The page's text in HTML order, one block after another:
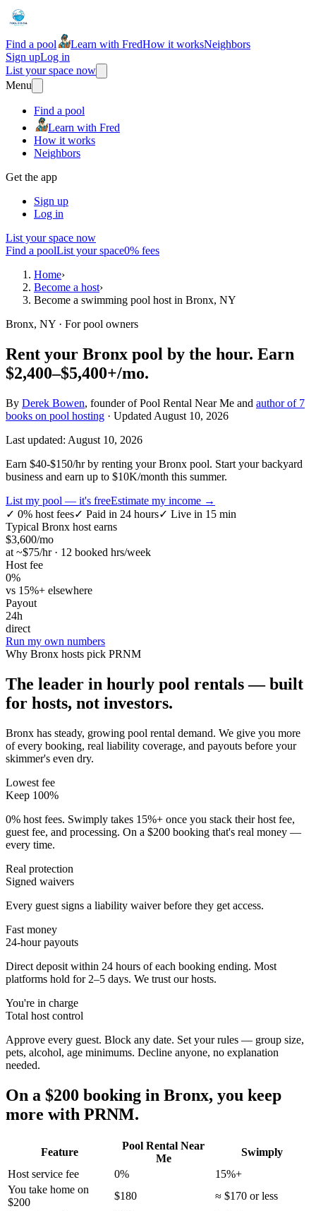
Find a pool Learn with FredHow it worksNeighbors
Sign upLog in
List your space now
Menu
Find a pool
Learn with Fred
How it works
Neighbors
Get the app
Sign up
Log in
List your space now
Find a poolList your space0% fees
Home›
Become a host›
Become a swimming pool host in Bronx, NY
Bronx, NY · For pool owners
Rent your Bronx pool by the hour. Earn
$2,400–$5,400+/mo.
By Derek Bowen, founder of Pool Rental Near Me and author of 7
books on pool hosting · Updated August 10, 2026
Last updated: August 10, 2026
Earn $40-$150/hr by renting your Bronx pool. Start your backyard
business and earn up to $10K/month this summer.
List my pool — it's freeEstimate my income →
✓ 0% host fees✓ Paid in 24 hours✓ Live in 15 min
Typical Bronx host earns
$3,600/mo
at ~$75/hr · 12 booked hrs/week
Host fee
0%
vs 15%+ elsewhere
Payout
24h
direct
Run my own numbers
Why Bronx hosts pick PRNM
The leader in hourly pool rentals — built
for hosts, not investors.
Bronx has steady, growing pool rental demand. We give you more
of every booking, real liability coverage, and payouts before your
skimmer's even dry.
Lowest fee
Keep 100%
0% host fees. Swimply takes 15%+ once you stack their host fee,
guest fee, and processing. On a $200 booking that's real money —
every time.
Real protection
Signed waivers
Every guest signs a liability waiver before they get access.
Fast money
24-hour payouts
Direct deposit within 24 hours of each booking ending. Most
platforms hold for 2–5 days. We trust our hosts.
You're in charge
Total host control
Approve every guest. Block any date. Set your rules — group size,
pets, alcohol, age minimums. Decline anyone, no explanation
needed.
On a $200 booking in Bronx, you keep
more with PRNM.
Feature
Pool Rental Near
Me
Swimply
Host service fee
0%
15%+
You take home on
$200
$180
≈ $170 or less